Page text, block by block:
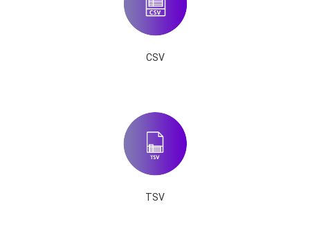
CSV
TSV